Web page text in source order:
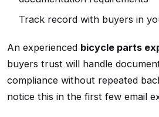
Track record with buyers in
An experienced bicycle parts
buyers trust will handle
compliance without repeated
notice this in the first few email